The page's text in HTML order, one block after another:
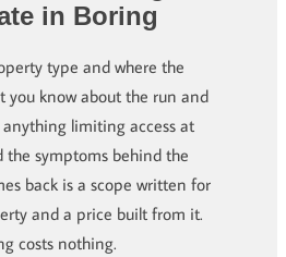
in Boring
type and where the
you know about the run and
limiting access at
the symptoms behind the
back is a scope written for
and a price built from it.
costs nothing.